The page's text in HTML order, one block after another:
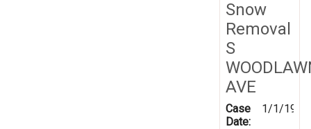
Snow
Removal
S
AVE
Case
Date:
1/1/1970